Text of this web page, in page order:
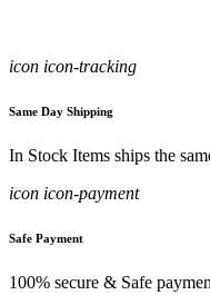
icon icon-tracking
Same Day Shipping
In Stock Items ships the
icon icon-payment
Safe Payment
100% secure & Safe